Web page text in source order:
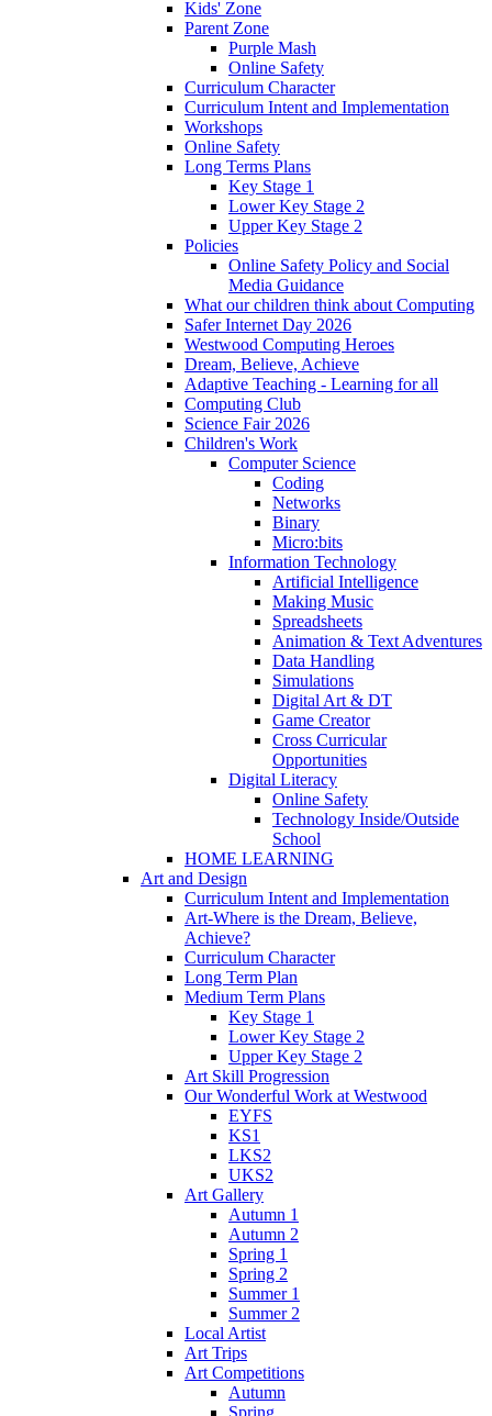
Kids' Zone
Parent Zone
Purple Mash
Online Safety
Curriculum Character
Curriculum Intent and Implementation
Workshops
Online Safety
Long Terms Plans
Key Stage 1
Lower Key Stage 2
Upper Key Stage 2
Policies
Online Safety Policy and Social
Media Guidance
What our children think about Computing
Safer Internet Day 2026
Westwood Computing Heroes
Dream, Believe, Achieve
Adaptive Teaching - Learning for all
Computing Club
Science Fair 2026
Children's Work
Computer Science
Coding
Networks
Binary
Micro:bits
Information Technology
Artificial Intelligence
Making Music
Spreadsheets
Animation & Text Adventures
Data Handling
Simulations
Digital Art & DT
Game Creator
Cross Curricular
Opportunities
Digital Literacy
Online Safety
Technology Inside/Outside
School
HOME LEARNING
Art and Design
Curriculum Intent and Implementation
Art-Where is the Dream, Believe,
Achieve?
Curriculum Character
Long Term Plan
Medium Term Plans
Key Stage 1
Lower Key Stage 2
Upper Key Stage 2
Art Skill Progression
Our Wonderful Work at Westwood
EYFS
KS1
LKS2
UKS2
Art Gallery
Autumn 1
Autumn 2
Spring 1
Spring 2
Summer 1
Summer 2
Local Artist
Art Trips
Art Competitions
Autumn